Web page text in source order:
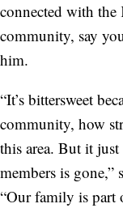
connected with the
community, say
him.
“It’s bittersweet
community, how
this area. But it
members is
“Our family is part